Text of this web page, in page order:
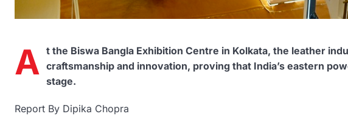
A t the Biswa Bangla Exhibition Centre in Kolkata, the leather
craftsmanship and innovation, proving that India’s eastern
stage.
Report By Dipika Chopra